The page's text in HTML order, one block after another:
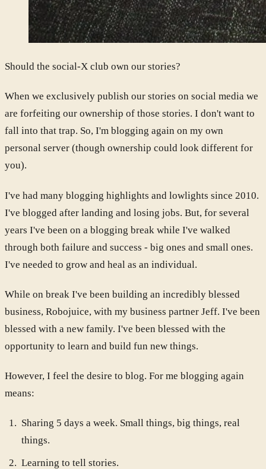
Should the social-X club own our stories?
When we exclusively publish our stories on social media we
are forfeiting our ownership of those stories. I don't want to
fall into that trap. So, I'm blogging again on my own
personal server (though ownership could look different for
you).
I've had many blogging highlights and lowlights since 2010.
I've blogged after landing and losing jobs. But, for several
years I've been on a blogging break while I've walked
through both failure and success - big ones and small ones.
I've needed to grow and heal as an individual.
While on break I've been building an incredibly blessed
business, Robojuice, with my business partner Jeff. I've been
blessed with a new family. I've been blessed with the
opportunity to learn and build fun new things.
However, I feel the desire to blog. For me blogging again
means:
Sharing 5 days a week. Small things, big things, real
things.
Learning to tell stories.